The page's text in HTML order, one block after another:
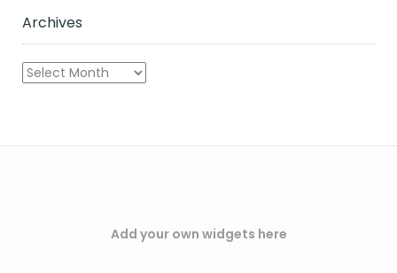
Archives
Archives
Add your own widgets here